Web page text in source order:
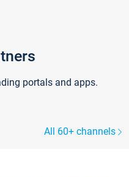
portals and apps.
All 60+ channels